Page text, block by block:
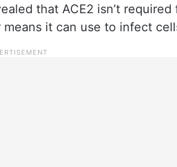
that ACE2 isn’t required
it can use to infect